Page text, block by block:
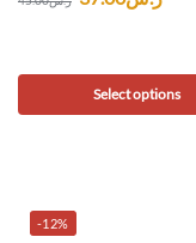
Select options
-12%